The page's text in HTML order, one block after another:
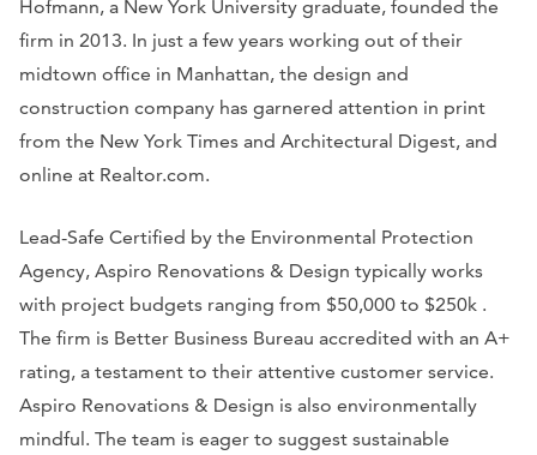
Hofmann, a New York University graduate, founded the
firm in 2013. In just a few years working out of their
midtown office in Manhattan, the design and
construction company has garnered attention in print
from the New York Times and Architectural Digest, and
online at Realtor.com.
Lead-Safe Certified by the Environmental Protection
Agency, Aspiro Renovations & Design typically works
with project budgets ranging from $50,000 to $250k .
The firm is Better Business Bureau accredited with an A+
rating, a testament to their attentive customer service.
Aspiro Renovations & Design is also environmentally
mindful. The team is eager to suggest sustainable